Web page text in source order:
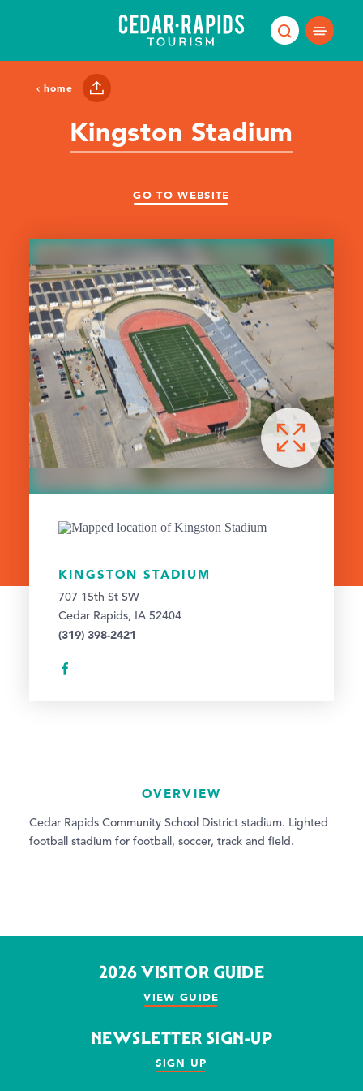
home
Kingston Stadium
GO TO WEBSITE
KINGSTON STADIUM
707 15th St SW
Cedar Rapids, IA 52404
(319) 398-2421
OVERVIEW
Cedar Rapids Community School District stadium. Lighted
football stadium for football, soccer, track and field.
2026 VISITOR GUIDE
VIEW GUIDE
NEWSLETTER SIGN-UP
SIGN UP